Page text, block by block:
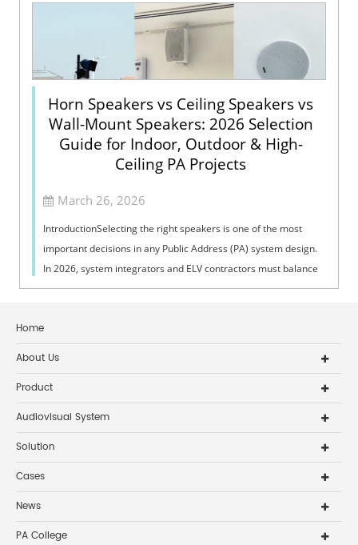
Horn Speakers vs Ceiling Speakers vs
Wall-Mount Speakers: 2026 Selection
Guide for Indoor, Outdoor & High-
Ceiling PA Projects
March 26, 2026
IntroductionSelecting the right speakers is one of the most
important decisions in any Public Address (PA) system design.
In 2026, system integrators and ELV contractors must balance
coverage, intelli...
Home
About Us
Product
Audiovisual System
Solution
Cases
News
PA College